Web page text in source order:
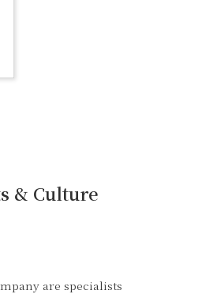
& Culture
are specialists